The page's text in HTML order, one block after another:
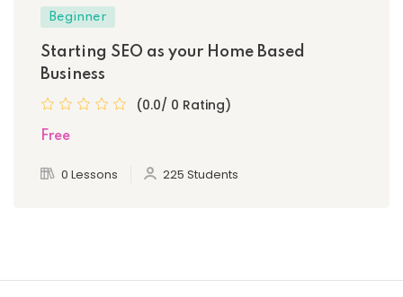
Beginner
Starting SEO as your Home Based
Business
(0.0/ 0 Rating)
Free
0 Lessons 225 Students